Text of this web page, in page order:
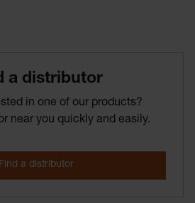
a­ distributor
in one of our products?
near you quickly and easily.